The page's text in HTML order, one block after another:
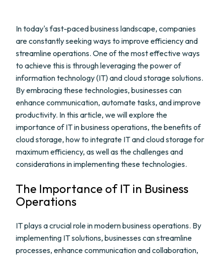
In today's fast-paced business landscape, companies
are constantly seeking ways to improve efficiency and
streamline operations. One of the most effective ways
to achieve this is through leveraging the power of
information technology (IT) and cloud storage solutions.
By embracing these technologies, businesses can
enhance communication, automate tasks, and improve
productivity. In this article, we will explore the
importance of IT in business operations, the benefits of
cloud storage, how to integrate IT and cloud storage for
maximum efficiency, as well as the challenges and
considerations in implementing these technologies.
The Importance of IT in Business
Operations
IT plays a crucial role in modern business operations. By
implementing IT solutions, businesses can streamline
processes, enhance communication and collaboration,